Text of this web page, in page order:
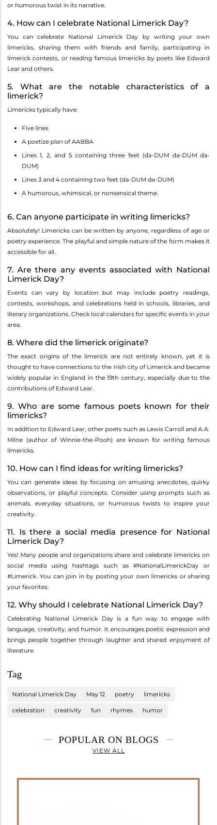
or humorous twist in its narrative.
4. How can I celebrate National Limerick Day?
You can celebrate National Limerick Day by writing your own
limericks, sharing them with friends and family, participating in
limerick contests, or reading famous limericks by poets like Edward
Lear and others.
5. What are the notable characteristics of a
limerick?
Limericks typically have:
Five lines
A poetize plan of AABBA
Lines 1, 2, and 5 containing three feet (da-DUM da-DUM da-
DUM)
Lines 3 and 4 containing two feet (da-DUM da-DUM)
A humorous, whimsical, or nonsensical theme.
6. Can anyone participate in writing limericks?
Absolutely! Limericks can be written by anyone, regardless of age or
poetry experience. The playful and simple nature of the form makes it
accessible for all.
7. Are there any events associated with National
Limerick Day?
Events can vary by location but may include poetry readings,
contests, workshops, and celebrations held in schools, libraries, and
literary organizations. Check local calendars for specific events in your
area.
8. Where did the limerick originate?
The exact origins of the limerick are not entirely known, yet it is
thought to have connections to the Irish city of Limerick and became
widely popular in England in the 19th century, especially due to the
contributions of Edward Lear.
9. Who are some famous poets known for their
limericks?
In addition to Edward Lear, other poets such as Lewis Carroll and A.A.
Milne (author of Winnie-the-Pooh) are known for writing famous
limericks.
10. How can I find ideas for writing limericks?
You can generate ideas by focusing on amusing anecdotes, quirky
observations, or playful concepts. Consider using prompts such as
animals, everyday situations, or humorous twists to inspire your
creativity.
11. Is there a social media presence for National
Limerick Day?
Yes! Many people and organizations share and celebrate limericks on
social media using hashtags such as #NationalLimerickDay or
#Limerick. You can join in by posting your own limericks or sharing
your favorites.
12. Why should I celebrate National Limerick Day?
Celebrating National Limerick Day is a fun way to engage with
language, creativity, and humor. It encourages poetic expression and
brings people together through laughter and shared enjoyment of
literature.
Tag
National Limerick Day May 12 poetry limericks
celebration creativity fun rhymes humor
POPULAR ON BLOGS
VIEW ALL